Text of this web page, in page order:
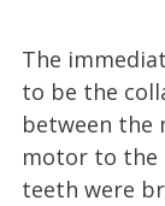
The
to be the
between the
motor to the
teeth were